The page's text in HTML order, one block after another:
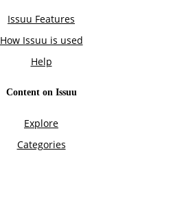
Issuu Features
How Issuu is used
Help
Content on Issuu
Explore
Categories